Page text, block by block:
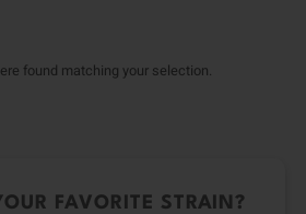
found matching your selection.
FAVORITE STRAIN?